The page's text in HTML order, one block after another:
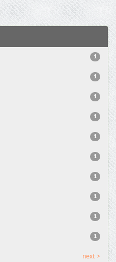
1
1
1
1
1
1
1
1
1
1
next >